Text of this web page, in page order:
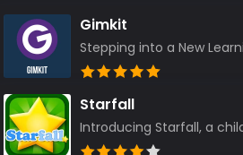
Gimkit
Starfall